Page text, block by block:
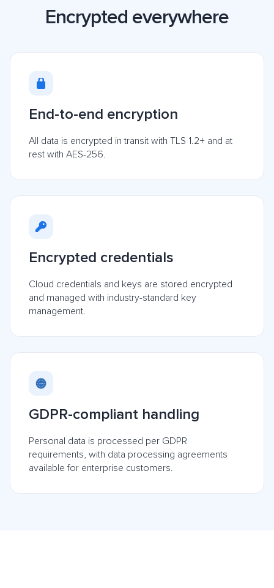
Encrypted everywhere
End-to-end encryption
All data is encrypted in transit with TLS 1.2+ and at
rest with AES-256.
Encrypted credentials
Cloud credentials and keys are stored encrypted
and managed with industry-standard key
management.
GDPR-compliant handling
Personal data is processed per GDPR
requirements, with data processing agreements
available for enterprise customers.